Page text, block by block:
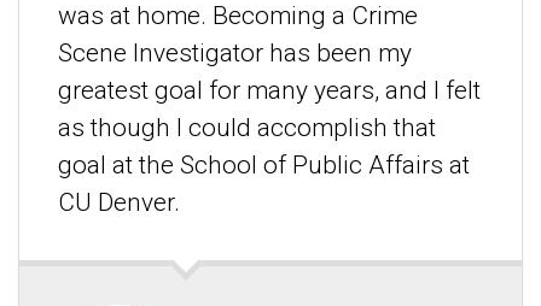
was at home. Becoming a Crime
Scene Investigator has been my
greatest goal for many years, and I felt
as though I could accomplish that
goal at the School of Public Affairs at
CU Denver.